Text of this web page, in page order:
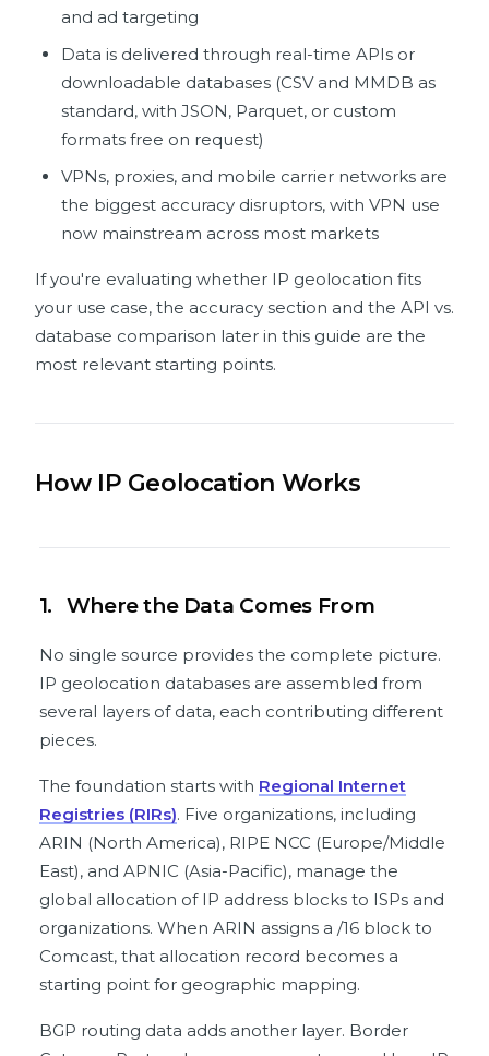
and ad targeting
Data is delivered through real-time APIs or
downloadable databases (CSV and MMDB as
standard, with JSON, Parquet, or custom
formats free on request)
VPNs, proxies, and mobile carrier networks are
the biggest accuracy disruptors, with VPN use
now mainstream across most markets
If you're evaluating whether IP geolocation fits
your use case, the accuracy section and the API vs.
database comparison later in this guide are the
most relevant starting points.
How IP Geolocation Works
1. Where the Data Comes From
No single source provides the complete picture.
IP geolocation databases are assembled from
several layers of data, each contributing different
pieces.
The foundation starts with Regional Internet
Registries (RIRs). Five organizations, including
ARIN (North America), RIPE NCC (Europe/Middle
East), and APNIC (Asia-Pacific), manage the
global allocation of IP address blocks to ISPs and
organizations. When ARIN assigns a /16 block to
Comcast, that allocation record becomes a
starting point for geographic mapping.
BGP routing data adds another layer. Border